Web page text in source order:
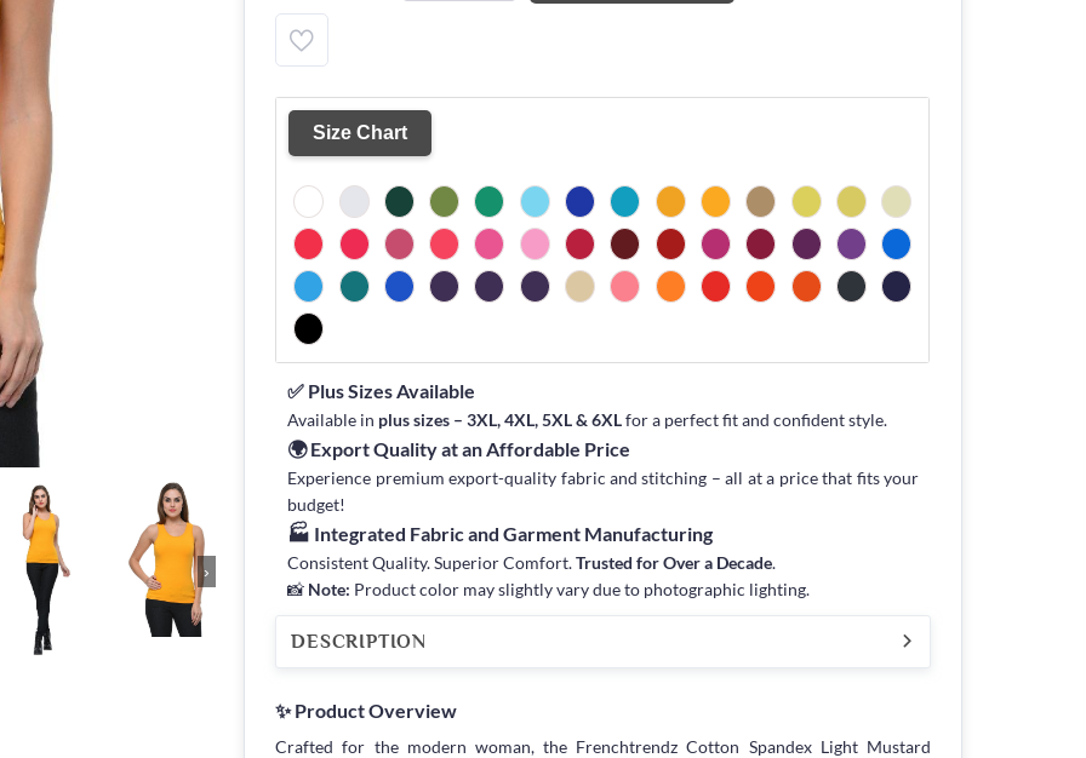
›
Size Chart
✅ Plus Sizes Available
Available in plus sizes – 3XL, 4XL, 5XL & 6XLfor a perfect fit and confident style.
🌍 Export Quality at an Affordable Price
Experience premium export-quality fabric and stitching – all at a price that fits your
budget!
🏭 Integrated Fabric and Garment Manufacturing
Consistent Quality. Superior Comfort.Trusted for Over a Decade.
📸 Note: Product color may slightly vary due to photographic lighting.
DESCRIPTION
✨ Product Overview
Crafted for the modern woman, the Frenchtrendz Cotton Spandex Light Mustard